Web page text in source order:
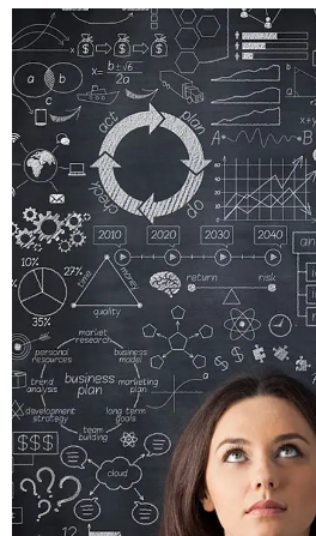
Crare
Mobile, Web